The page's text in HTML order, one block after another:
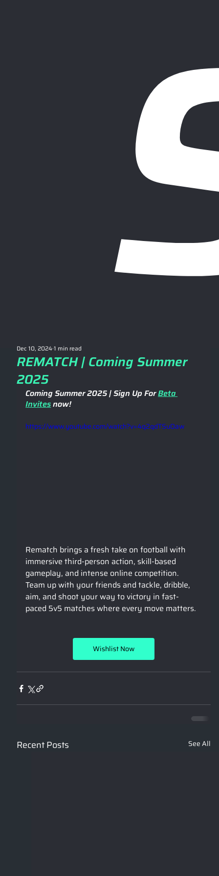
REMATCH | Coming Summer
2025
Dec 10, 20241 min read
Coming Summer 2025 | Sign Up For Beta
Invites now!
https://www.youtube.com/watch?v=4q2qdTSuOaw
Rematch brings a fresh take on football with
immersive third-person action, skill-based
gameplay, and intense online competition.
Team up with your friends and tackle, dribble,
aim, and shoot your way to victory in fast-
paced 5v5 matches where every move matters.
Wishlist Now
Recent Posts See All